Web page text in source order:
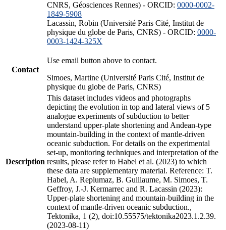
CNRS, Géosciences Rennes) - ORCID: 0000-0002-
1849-5908
Lacassin, Robin (Université Paris Cité, Institut de
physique du globe de Paris, CNRS) - ORCID: 0000-
0003-1424-325X
Contact
Use email button above to contact.
Simoes, Martine (Université Paris Cité, Institut de
physique du globe de Paris, CNRS)
Description
This dataset includes videos and photographs
depicting the evolution in top and lateral views of 5
analogue experiments of subduction to better
understand upper-plate shortening and Andean-type
mountain-building in the context of mantle-driven
oceanic subduction. For details on the experimental
set-up, monitoring techniques and interpretation of the
results, please refer to Habel et al. (2023) to which
these data are supplementary material. Reference: T.
Habel, A. Replumaz, B. Guillaume, M. Simoes, T.
Geffroy, J.-J. Kermarrec and R. Lacassin (2023):
Upper-plate shortening and mountain-building in the
context of mantle-driven oceanic subduction.,
Tektonika, 1 (2), doi:10.55575/tektonika2023.1.2.39.
(2023-08-11)